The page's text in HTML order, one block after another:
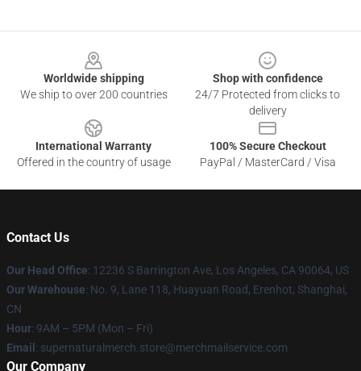
Worldwide shipping
We ship to over 200 countries
Shop with confidence
24/7 Protected from clicks to
delivery
International Warranty
Offered in the country of usage
100% Secure Checkout
PayPal / MasterCard / Visa
Contact Us
Our Head Office: 12236 S Barrington Ave, Los Angeles, CA 90064, US
Our Warehouse: No. 9, Lane 118, Huayuan Road, Erenhot, Shanghai,
CN
Hour: 9AM – 5PM (Mon – Fri)
Email : supernaturalmerch.store@merchmailservice.com
Our Company